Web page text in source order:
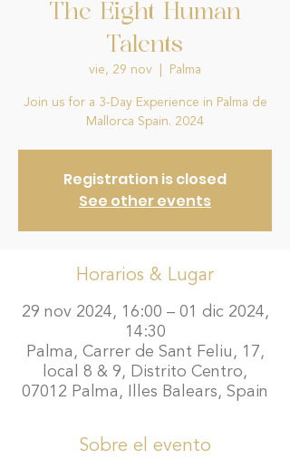
The Eight Human
Talents
vie, 29 nov Palma
Join us for a 3-Day Experience in Palma de
Mallorca Spain. 2024
Registration is closed
See other events
Horarios & Lugar
29 nov 2024, 16:00 – 01 dic 2024,
14:30
Palma, Carrer de Sant Feliu, 17,
local 8 & 9, Distrito Centro,
07012 Palma, Illes Balears, Spain
Sobre el evento